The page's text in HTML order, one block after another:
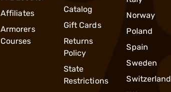
Affiliates
Armorers
Courses
Catalog
Gift Cards
Returns
Policy
State
Restrictions
Norway
Poland
Spain
Sweden
Switzerland